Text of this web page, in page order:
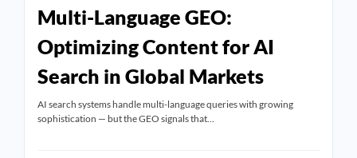
Multi-Language GEO:
Optimizing Content for AI
Search in Global Markets
AI search systems handle multi-language queries with growing
sophistication — but the GEO signals that…